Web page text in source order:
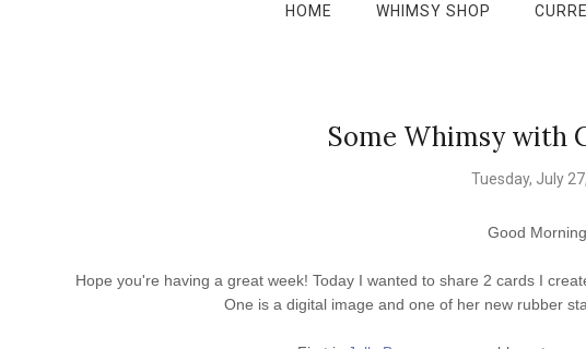
HOME WHIMSY SHOP
Some Whimsy with
Tuesday, July
Good
Hope you're having a great week! Today I wanted to share 2 cards I
One is a digital image and one of her new rubber